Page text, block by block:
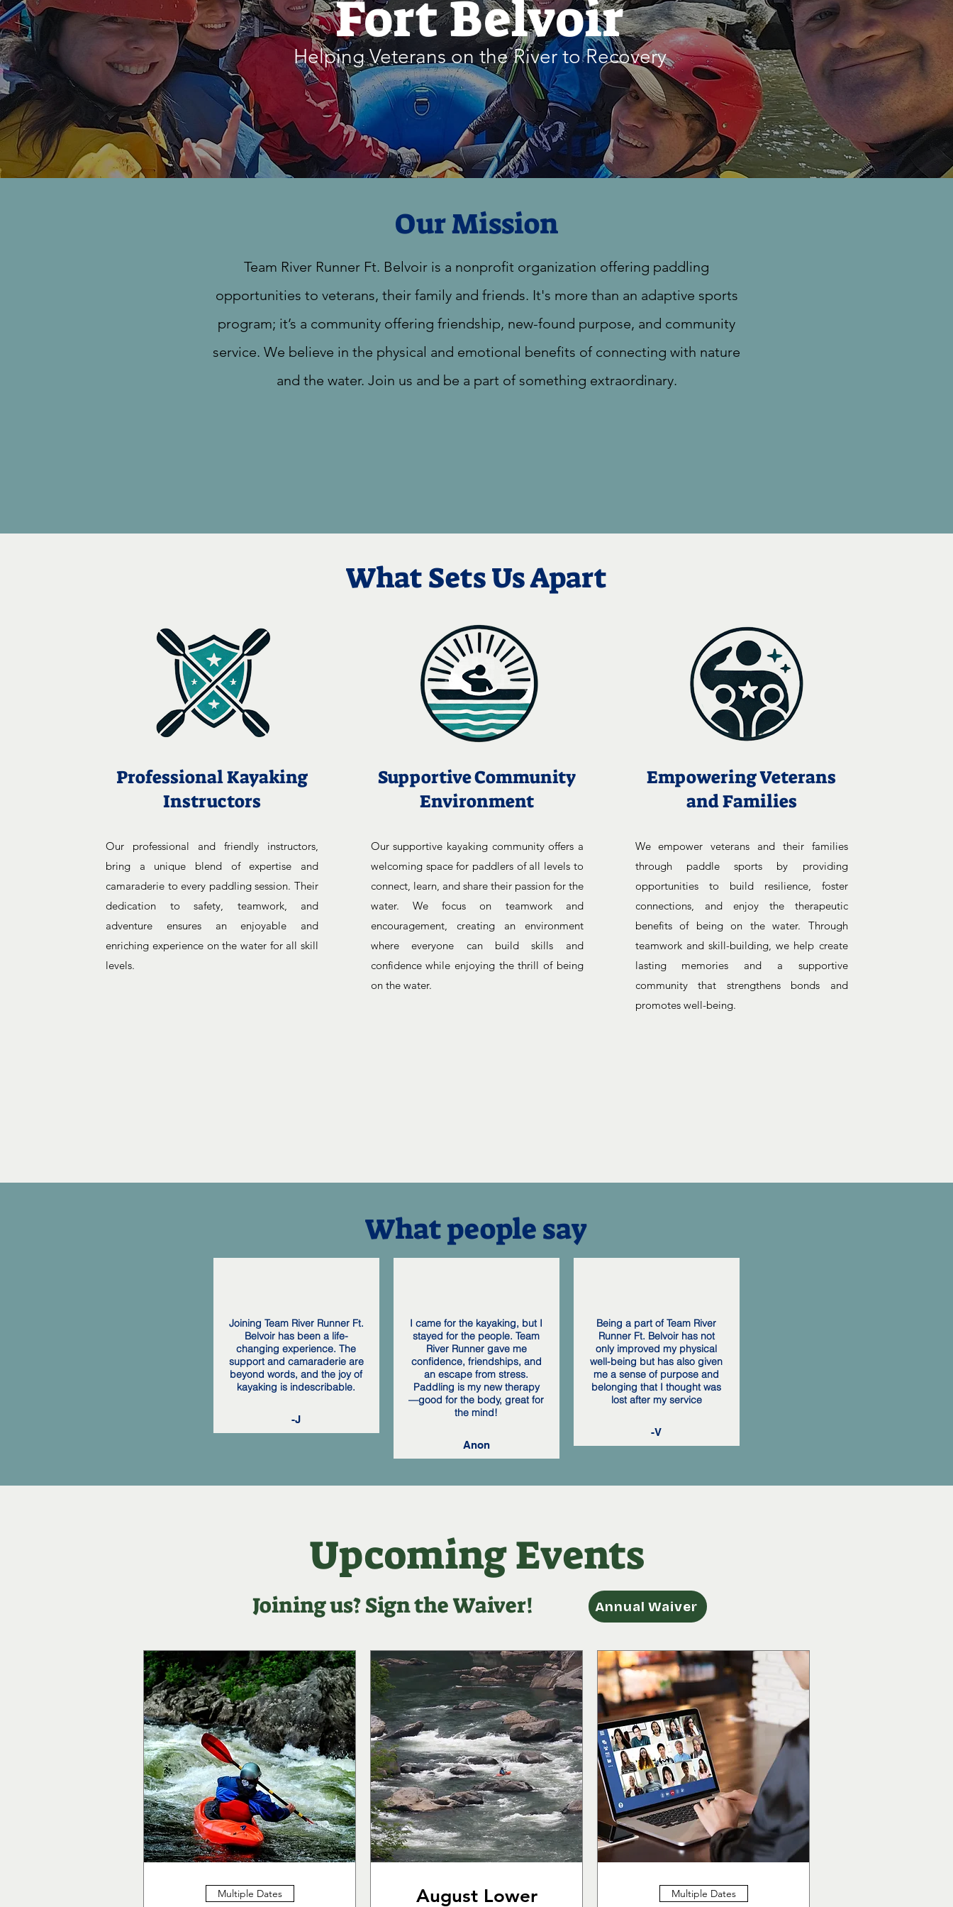
Fort Belvoir
Helping Veterans on the River to Recovery
Our Mission
Team River Runner Ft. Belvoir is a nonprofit organization offering paddling
opportunities to veterans, their family and friends. It's more than an adaptive sports
program; it’s a community offering friendship, new-found purpose, and community
service. We believe in the physical and emotional benefits of connecting with nature
and the water. Join us and be a part of something extraordinary.
What Sets Us Apart
Professional Kayaking
Instructors
Our professional and friendly instructors,
bring a unique blend of expertise and
camaraderie to every paddling session. Their
dedication to safety, teamwork, and
adventure ensures an enjoyable and
enriching experience on the water for all skill
levels.
Supportive Community
Environment
Our supportive kayaking community offers a
welcoming space for paddlers of all levels to
connect, learn, and share their passion for the
water. We focus on teamwork and
encouragement, creating an environment
where everyone can build skills and
confidence while enjoying the thrill of being
on the water.
Empowering Veterans
and Families
We empower veterans and their families
through paddle sports by providing
opportunities to build resilience, foster
connections, and enjoy the therapeutic
benefits of being on the water. Through
teamwork and skill-building, we help create
lasting memories and a supportive
community that strengthens bonds and
promotes well-being.
What people say
Joining Team River Runner Ft.
Belvoir has been a life-
changing experience. The
support and camaraderie are
beyond words, and the joy of
kayaking is indescribable.
-J
I came for the kayaking, but I
stayed for the people. Team
River Runner gave me
confidence, friendships, and
an escape from stress.
Paddling is my new therapy
—good for the body, great for
the mind!
Anon
Being a part of Team River
Runner Ft. Belvoir has not
only improved my physical
well-being but has also given
me a sense of purpose and
belonging that I thought was
lost after my service
-V
​Upcoming Events
Joining us? Sign the Waiver! Annual Waiver
Multiple Dates
August Lower
Multiple Dates